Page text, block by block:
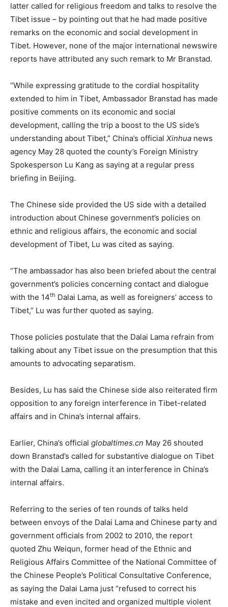
latter called for religious freedom and talks to resolve the
Tibet issue – by pointing out that he had made positive
remarks on the economic and social development in
Tibet. However, none of the major international newswire
reports have attributed any such remark to Mr Branstad.
“While expressing gratitude to the cordial hospitality
extended to him in Tibet, Ambassador Branstad has made
positive comments on its economic and social
development, calling the trip a boost to the US side’s
understanding about Tibet,” China’s official Xinhua news
agency May 28 quoted the county’s Foreign Ministry
Spokesperson Lu Kang as saying at a regular press
briefing in Beijing.
The Chinese side provided the US side with a detailed
introduction about Chinese government’s policies on
ethnic and religious affairs, the economic and social
development of Tibet, Lu was cited as saying.
“The ambassador has also been briefed about the central
government’s policies concerning contact and dialogue
with the 14th Dalai Lama, as well as foreigners’ access to
Tibet,” Lu was further quoted as saying.
Those policies postulate that the Dalai Lama refrain from
talking about any Tibet issue on the presumption that this
amounts to advocating separatism.
Besides, Lu has said the Chinese side also reiterated firm
opposition to any foreign interference in Tibet-related
affairs and in China’s internal affairs.
Earlier, China’s official globaltimes.cn May 26 shouted
down Branstad’s called for substantive dialogue on Tibet
with the Dalai Lama, calling it an interference in China’s
internal affairs.
Referring to the series of ten rounds of talks held
between envoys of the Dalai Lama and Chinese party and
government officials from 2002 to 2010, the report
quoted Zhu Weiqun, former head of the Ethnic and
Religious Affairs Committee of the National Committee of
the Chinese People’s Political Consultative Conference,
as saying the Dalai Lama just “refused to correct his
mistake and even incited and organized multiple violent